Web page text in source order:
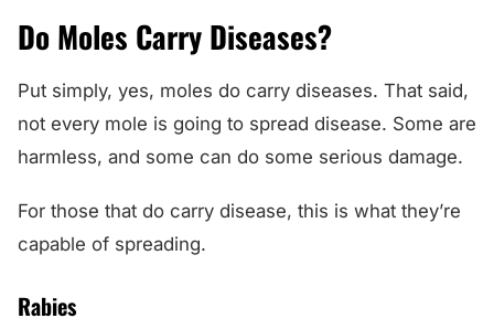
Do Moles Carry Diseases?
Put simply, yes, moles do carry diseases. That said,
not every mole is going to spread disease. Some are
harmless, and some can do some serious damage.
For those that do carry disease, this is what they’re
capable of spreading.
Rabies